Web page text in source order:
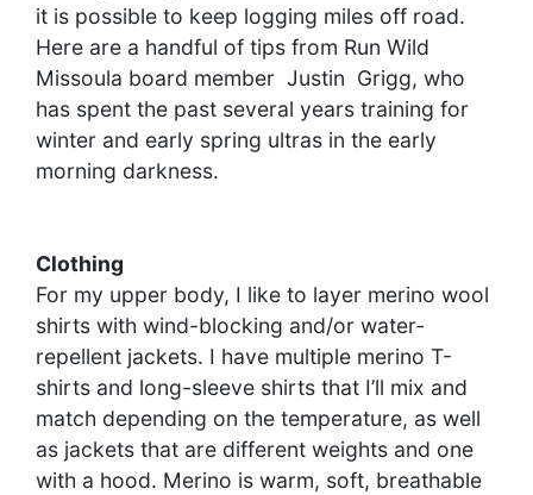
it is possible to keep logging miles off road.
Here are a handful of tips from Run Wild
Missoula board member Justin Grigg, who
has spent the past several years training for
winter and early spring ultras in the early
morning darkness.
Clothing
For my upper body, I like to layer merino wool
shirts with wind-blocking and/or water-
repellent jackets. I have multiple merino T-
shirts and long-sleeve shirts that I’ll mix and
match depending on the temperature, as well
as jackets that are different weights and one
with a hood. Merino is warm, soft, breathable